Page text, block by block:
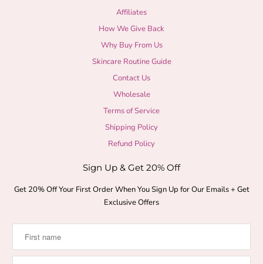
Affiliates
How We Give Back
Why Buy From Us
Skincare Routine Guide
Contact Us
Wholesale
Terms of Service
Shipping Policy
Refund Policy
Sign Up & Get 20% Off
Get 20% Off Your First Order When You Sign Up for Our Emails + Get
Exclusive Offers